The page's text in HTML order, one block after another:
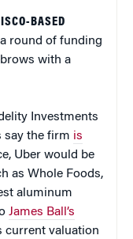
BASED
round of funding
with a
Investments
say the firm is
Uber would be
as Whole Foods,
aluminum
James Ball’s
current valuation